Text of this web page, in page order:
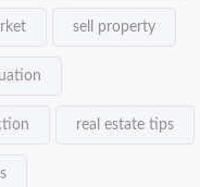
sell property
real estate tips